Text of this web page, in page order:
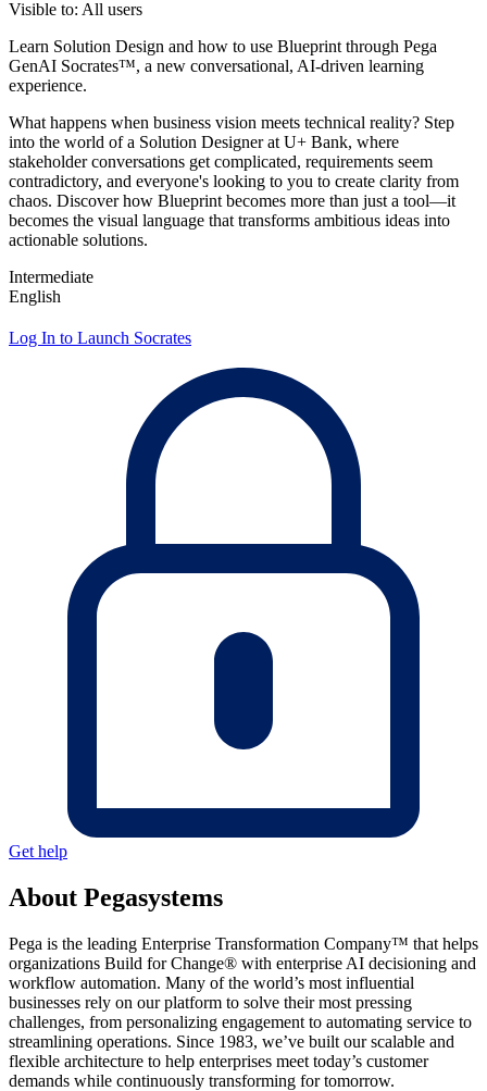
Visible to: All users
Learn Solution Design and how to use Blueprint through Pega
GenAI Socrates™, a new conversational, AI‑driven learning
experience.
What happens when business vision meets technical reality? Step
into the world of a Solution Designer at U+ Bank, where
stakeholder conversations get complicated, requirements seem
contradictory, and everyone's looking to you to create clarity from
chaos. Discover how Blueprint becomes more than just a tool—it
becomes the visual language that transforms ambitious ideas into
actionable solutions.
Intermediate
English
Log In to Launch Socrates
Get help
About Pegasystems
Pega is the leading Enterprise Transformation Company™ that helps
organizations Build for Change® with enterprise AI decisioning and
workflow automation. Many of the world’s most influential
businesses rely on our platform to solve their most pressing
challenges, from personalizing engagement to automating service to
streamlining operations. Since 1983, we’ve built our scalable and
flexible architecture to help enterprises meet today’s customer
demands while continuously transforming for tomorrow.